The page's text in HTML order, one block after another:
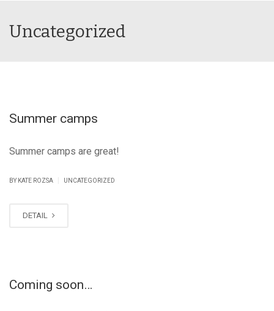
Uncategorized
Summer camps
Summer camps are great!
BY KATE ROZSA UNCATEGORIZED
DETAIL
Coming soon…